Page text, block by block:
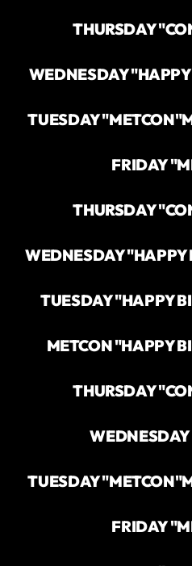
THURSDAY
WEDNESDAY
TUESDAY "METCON"
FRIDAY
THURSDAY
WEDNESDAY "HAPPY
TUESDAY "HAPPY
METCON "HAPPY
THURSDAY
TUESDAY "METCON"
FRIDAY